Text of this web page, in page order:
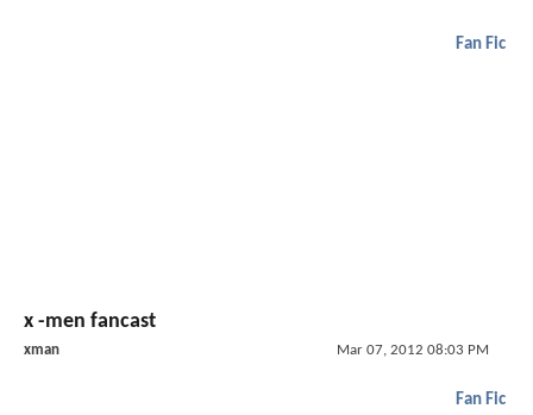
Fan Fic
x -men fancast
xman Mar 07, 2012 08:03 PM
Fan Fic